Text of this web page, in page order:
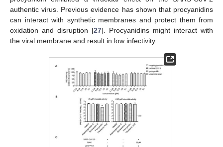
authentic virus. Previous evidence has shown that procyanidins
can interact with synthetic membranes and protect them from
oxidation and disruption [27]. Procyanidins might interact with
the viral membrane and result in low infectivity.